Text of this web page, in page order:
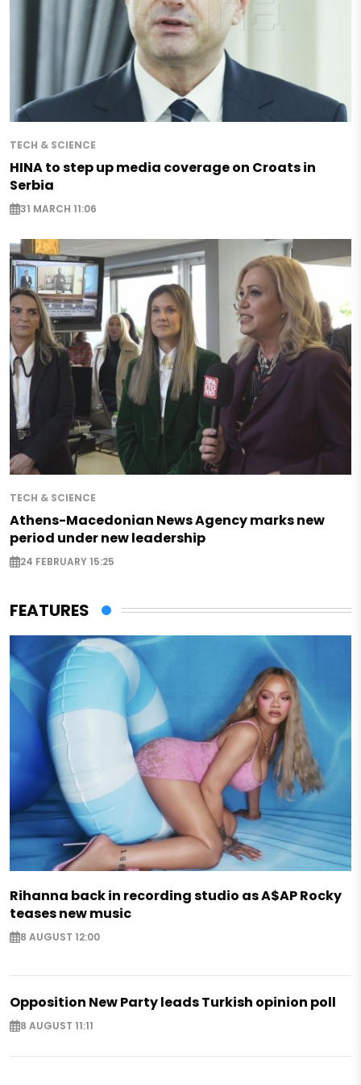
TECH & SCIENCE
HINA to step up media coverage on Croats in
Serbia
31 MARCH 11:06
TECH & SCIENCE
Athens-Macedonian News Agency marks new
period under new leadership
24 FEBRUARY 15:25
FEATURES
Rihanna back in recording studio as A$AP Rocky
teases new music
8 AUGUST 12:00
Opposition New Party leads Turkish opinion poll
8 AUGUST 11:11